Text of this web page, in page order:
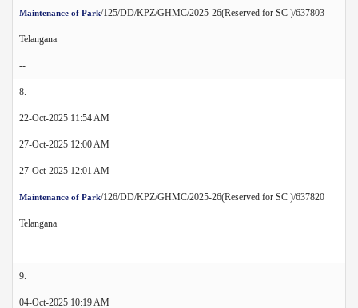
Maintenance of Park/125/DD/KPZ/GHMC/2025-26(Reserved for SC )/637803
Telangana
--
8.
22-Oct-2025 11:54 AM
27-Oct-2025 12:00 AM
27-Oct-2025 12:01 AM
Maintenance of Park/126/DD/KPZ/GHMC/2025-26(Reserved for SC )/637820
Telangana
--
9.
04-Oct-2025 10:19 AM